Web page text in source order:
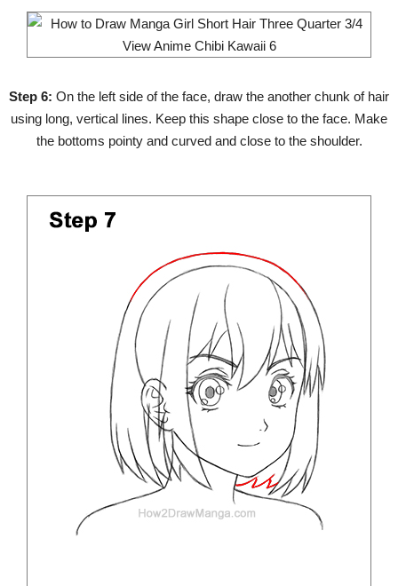
Step 6: On the left side of the face, draw the another chunk of hair
using long, vertical lines. Keep this shape close to the face. Make
the bottoms pointy and curved and close to the shoulder.